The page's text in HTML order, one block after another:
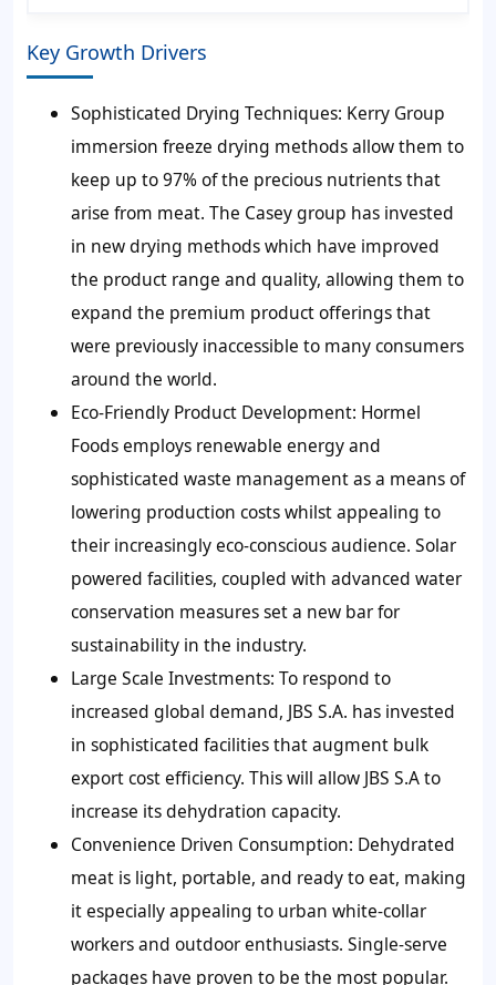
Key Growth Drivers
Sophisticated Drying Techniques: Kerry Group
immersion freeze drying methods allow them to
keep up to 97% of the precious nutrients that
arise from meat. The Casey group has invested
in new drying methods which have improved
the product range and quality, allowing them to
expand the premium product offerings that
were previously inaccessible to many consumers
around the world.
Eco-Friendly Product Development: Hormel
Foods employs renewable energy and
sophisticated waste management as a means of
lowering production costs whilst appealing to
their increasingly eco-conscious audience. Solar
powered facilities, coupled with advanced water
conservation measures set a new bar for
sustainability in the industry.
Large Scale Investments: To respond to
increased global demand, JBS S.A. has invested
in sophisticated facilities that augment bulk
export cost efficiency. This will allow JBS S.A to
increase its dehydration capacity.
Convenience Driven Consumption: Dehydrated
meat is light, portable, and ready to eat, making
it especially appealing to urban white-collar
workers and outdoor enthusiasts. Single-serve
packages have proven to be the most popular.